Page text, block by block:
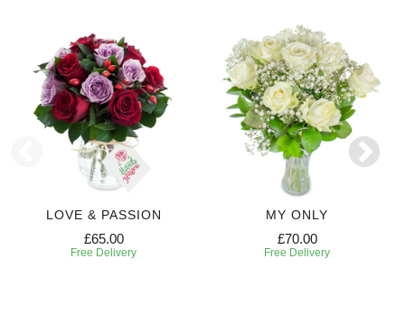
LOVE & PASSION
£65.00
Free Delivery
MY ONLY
£70.00
Free Delivery